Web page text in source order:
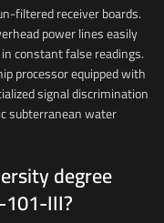
filtered receiver boards.
power lines easily
constant false readings.
processor equipped with
signal discrimination
subterranean water
degree
III?